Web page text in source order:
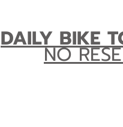
DAILY BIKE
NO